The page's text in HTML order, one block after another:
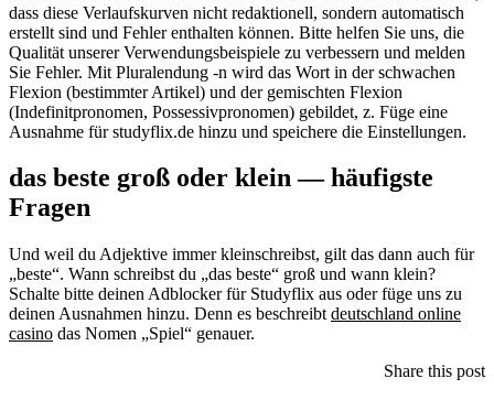
dass diese Verlaufskurven nicht redaktionell, sondern automatisch
erstellt sind und Fehler enthalten können. Bitte helfen Sie uns, die
Qualität unserer Verwendungsbeispiele zu verbessern und melden
Sie Fehler. Mit Pluralendung ‑n wird das Wort in der schwachen
Flexion (bestimmter Artikel) und der gemischten Flexion
(Indefinitpronomen, Possessivpronomen) gebildet, z. Füge eine
Ausnahme für studyflix.de hinzu und speichere die Einstellungen.
das beste groß oder klein — häufigste
Fragen
Und weil du Adjektive immer kleinschreibst, gilt das dann auch für
„beste“. Wann schreibst du „das beste“ groß und wann klein?
Schalte bitte deinen Adblocker für Studyflix aus oder füge uns zu
deinen Ausnahmen hinzu. Denn es beschreibt deutschland online
casino das Nomen „Spiel“ genauer.
Share this post